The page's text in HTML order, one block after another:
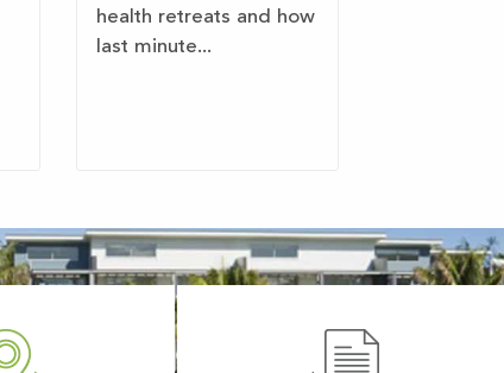
health retreats and how
last minute...